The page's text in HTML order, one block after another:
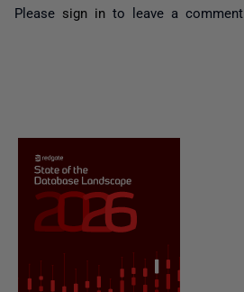
Please sign in to leave a comment.